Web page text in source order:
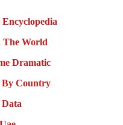
The World
Dramatic
By Country